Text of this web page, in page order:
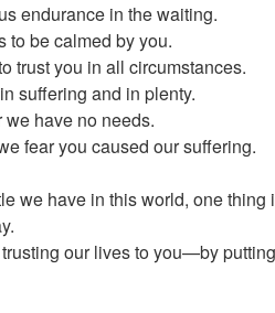
endurance in the waiting.
to be calmed by you.
trust you in all circumstances.
suffering and in plenty.
we have no needs.
fear you caused our suffering.
we have in this world, one
our lives to you—by